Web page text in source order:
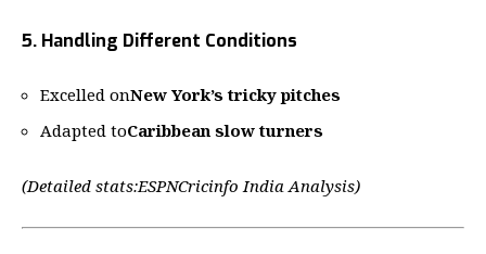
5. Handling Different Conditions
Excelled onNew York’s tricky pitches
Adapted toCaribbean slow turners
(Detailed stats:ESPNCricinfo India Analysis)